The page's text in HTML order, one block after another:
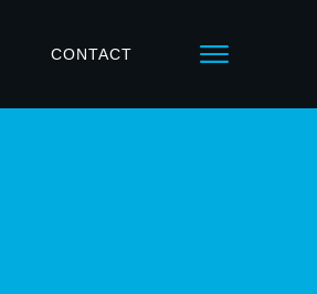
CONTACT